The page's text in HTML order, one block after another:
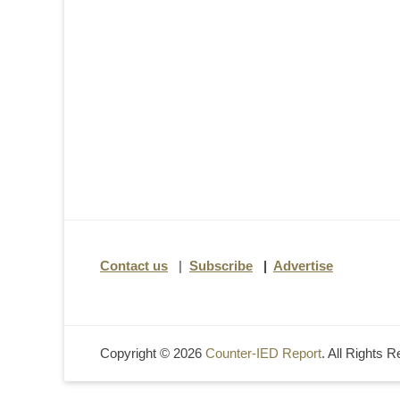
Contact us | Subscribe | Advertise
Copyright © 2026 Counter-IED Report. All Rights